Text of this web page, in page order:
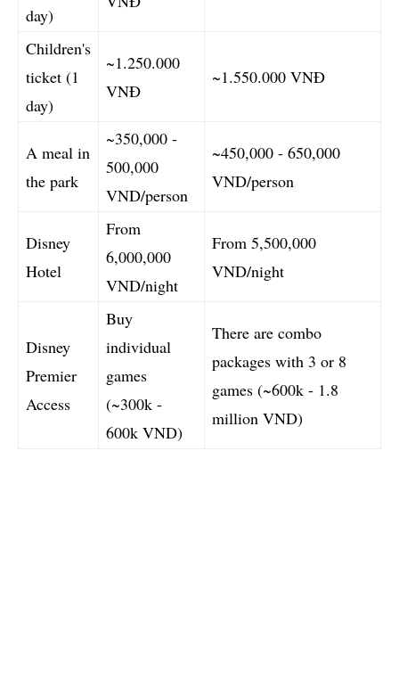
day)
Children's
ticket (1
day)
~1.250.000
VNĐ
~1.550.000 VNĐ
A meal in
the park
~350,000 -
500,000
VND/person
~450,000 - 650,000
VND/person
Disney
Hotel
From
6,000,000
VND/night
From 5,500,000
VND/night
Disney
Premier
Access
Buy
individual
games
(~300k -
600k VND)
There are combo
packages with 3 or 8
games (~600k - 1.8
million VND)